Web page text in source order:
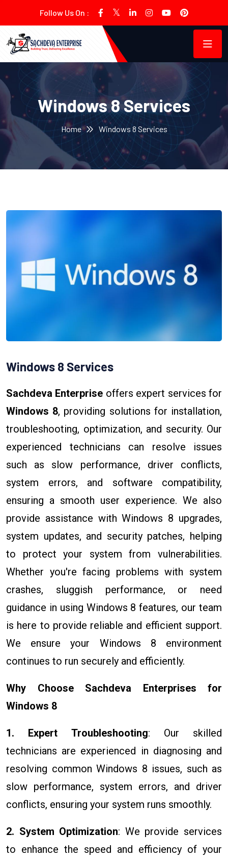
Follow Us On :
Windows 8 Services
Home Windows 8 Services
Windows 8 Services
Sachdeva Enterprise offers expert services for
Windows 8, providing solutions for installation,
troubleshooting, optimization, and security. Our
experienced technicians can resolve issues
such as slow performance, driver conflicts,
system errors, and software compatibility,
ensuring a smooth user experience. We also
provide assistance with Windows 8 upgrades,
system updates, and security patches, helping
to protect your system from vulnerabilities.
Whether you're facing problems with system
crashes, sluggish performance, or need
guidance in using Windows 8 features, our team
is here to provide reliable and efficient support.
We ensure your Windows 8 environment
continues to run securely and efficiently.
Why Choose Sachdeva Enterprises for
Windows 8
1. Expert Troubleshooting: Our skilled
technicians are experienced in diagnosing and
resolving common Windows 8 issues, such as
slow performance, system errors, and driver
conflicts, ensuring your system runs smoothly.
2. System Optimization: We provide services
to enhance the speed and efficiency of your